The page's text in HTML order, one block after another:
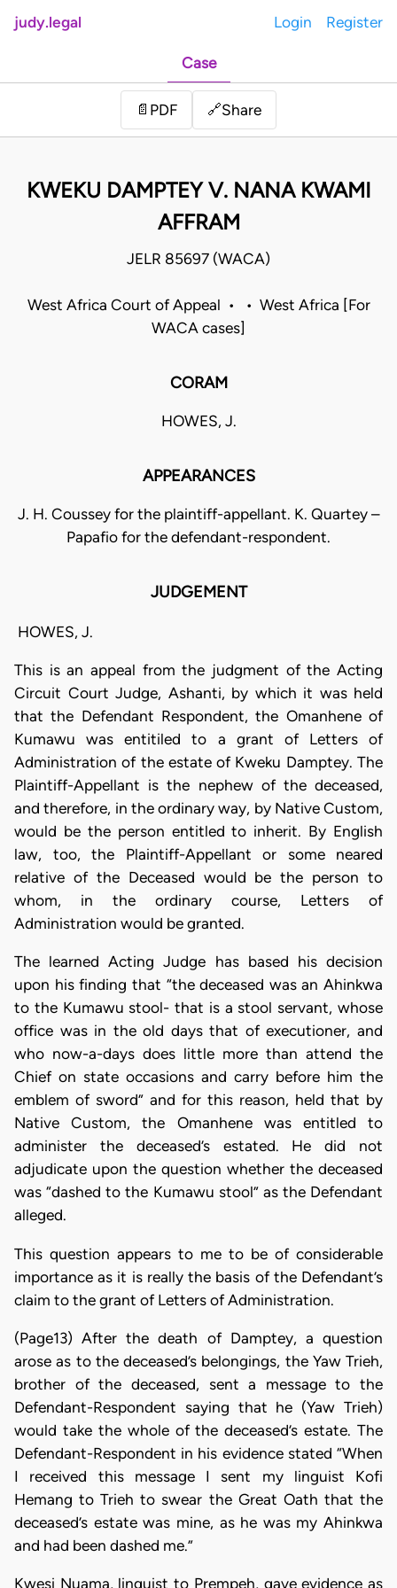
judy.legal Login Register
Case
📄 PDF 🔗Share
KWEKU DAMPTEY V. NANA KWAMI
AFFRAM
JELR 85697 (WACA)
West Africa Court of Appeal • • West Africa [For
WACA cases]
CORAM
HOWES, J.
APPEARANCES
J. H. Coussey for the plaintiff-appellant. K. Quartey –
Papafio for the defendant-respondent.
JUDGEMENT
HOWES, J.
This is an appeal from the judgment of the Acting
Circuit Court Judge, Ashanti, by which it was held
that the Defendant Respondent, the Omanhene of
Kumawu was entitiled to a grant of Letters of
Administration of the estate of Kweku Damptey. The
Plaintiff-Appellant is the nephew of the deceased,
and therefore, in the ordinary way, by Native Custom,
would be the person entitled to inherit. By English
law, too, the Plaintiff-Appellant or some neared
relative of the Deceased would be the person to
whom, in the ordinary course, Letters of
Administration would be granted.
The learned Acting Judge has based his decision
upon his finding that “the deceased was an Ahinkwa
to the Kumawu stool- that is a stool servant, whose
office was in the old days that of executioner, and
who now-a-days does little more than attend the
Chief on state occasions and carry before him the
emblem of sword” and for this reason, held that by
Native Custom, the Omanhene was entitled to
administer the deceased’s estated. He did not
adjudicate upon the question whether the deceased
was “dashed to the Kumawu stool” as the Defendant
alleged.
This question appears to me to be of considerable
importance as it is really the basis of the Defendant’s
claim to the grant of Letters of Administration.
(Page13) After the death of Damptey, a question
arose as to the deceased’s belongings, the Yaw Trieh,
brother of the deceased, sent a message to the
Defendant-Respondent saying that he (Yaw Trieh)
would take the whole of the deceased’s estate. The
Defendant-Respondent in his evidence stated “When
I received this message I sent my linguist Kofi
Hemang to Trieh to swear the Great Oath that the
deceased’s estate was mine, as he was my Ahinkwa
and had been dashed me.”
Kwesi Nuama, linguist to Prempeh, gave evidence as